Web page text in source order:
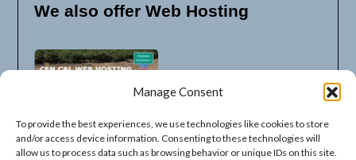
Manage Consent
To provide the best experiences, we use technologies like cookies to store
and/or access device information. Consenting to these technologies will
allow us to process data such as browsing behavior or unique IDs on this site.
We also offer Web Hosting